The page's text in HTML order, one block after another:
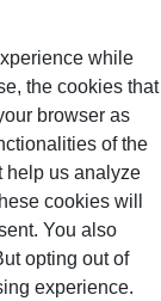
while
the cookies that
browser as
of the
help us analyze
cookies will
You also
opting out of
experience.